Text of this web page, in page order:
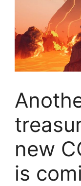
new
is